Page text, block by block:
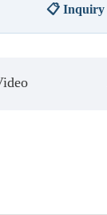
📋 Inquiry